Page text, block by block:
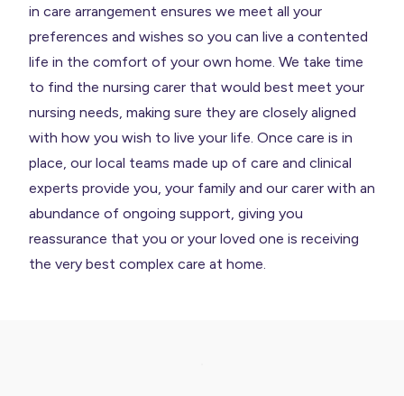
in care arrangement ensures we meet all your
preferences and wishes so you can live a contented
life in the comfort of your own home. We take time
to find the nursing carer that would best meet your
nursing needs, making sure they are closely aligned
with how you wish to live your life. Once care is in
place, our local teams made up of care and clinical
experts provide you, your family and our carer with an
abundance of ongoing support, giving you
reassurance that you or your loved one is receiving
the very best complex care at home.